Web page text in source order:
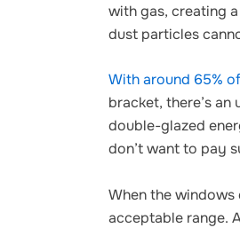
with gas, creating
dust particles
With around 65%
bracket, there’s
double-glazed
don’t want to pay
When the
acceptable range.